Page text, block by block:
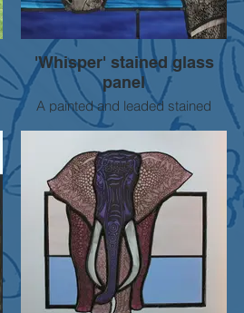
'Whisper' stained glass
panel
A painted and leaded stained
glass panel of a horse's head, with
sgraffito and brush techniques.
Approx 50cm square, currently in
a painted wooden frame. Suitable
for using as a door or window
panel.
SOLD